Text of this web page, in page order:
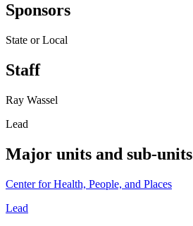
Sponsors
State or Local
Staff
Ray Wassel
Lead
Major units and sub-units
Center for Health, People, and Places
Lead